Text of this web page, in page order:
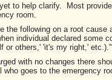
to help clarify. Most
room.
the following on a root cause
individual declared some
or others,' 'it's my right,' etc.)."
with no changes there
goes to the emergency